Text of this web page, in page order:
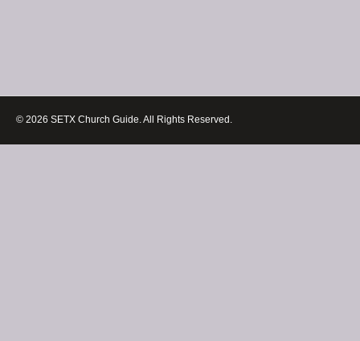
© 2026 SETX Church Guide. All Rights Reserved.